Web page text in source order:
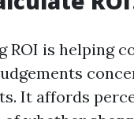
ROI is helping
It affords